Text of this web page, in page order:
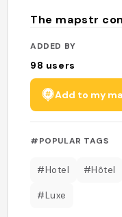
The mapstr
ADDED BY
98 users
Add to my
#POPULAR TAGS
#Hotel #Hôtel
#Luxe